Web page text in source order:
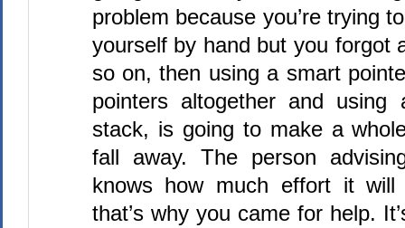
problem because you’re trying
yourself by hand but you forgot
so on, then using a smart
pointers altogether and
stack, is going to make a
fall away. The person
knows how much effort it will
that’s why you came for help.